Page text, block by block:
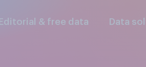
Editorial & free data Data